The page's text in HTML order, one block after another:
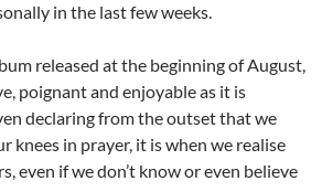
in the last few weeks.
released at the beginning of August,
poignant and enjoyable as it is
declaring from the outset that we
knees in prayer, it is when we realise
even if we don’t know or even believe